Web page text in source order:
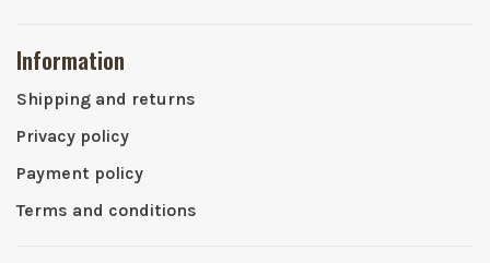
Information
Shipping and returns
Privacy policy
Payment policy
Terms and conditions